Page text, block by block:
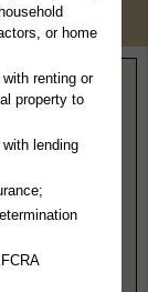
or home
renting or
property to
lending